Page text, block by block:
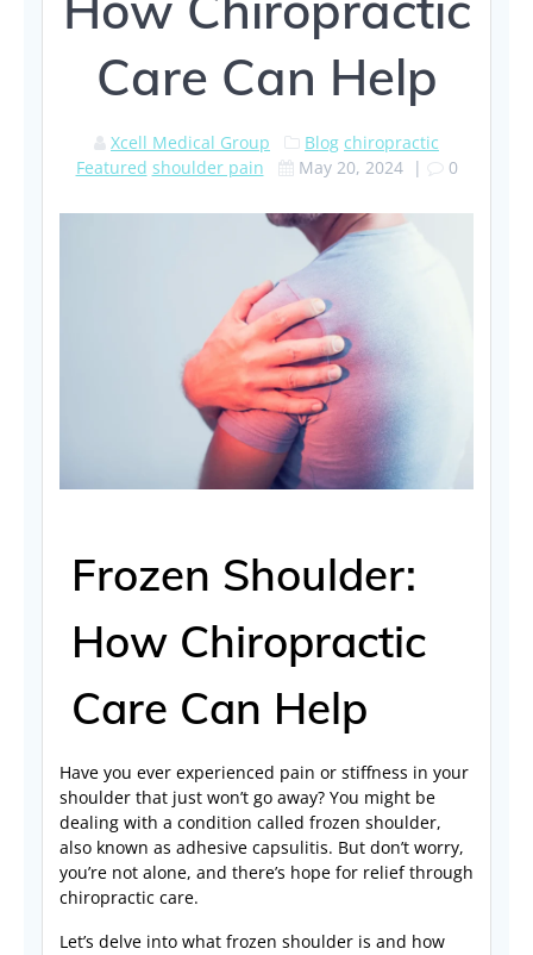
Care Can Help
Xcell Medical Group Blog chiropractic
Featured shoulder pain May 20, 2024| 0
Frozen Shoulder:
How Chiropractic
Care Can Help
Have you ever experienced pain or stiffness in your
shoulder that just won’t go away? You might be
dealing with a condition called frozen shoulder,
also known as adhesive capsulitis. But don’t worry,
you’re not alone, and there’s hope for relief through
chiropractic care.
Let’s delve into what frozen shoulder is and how